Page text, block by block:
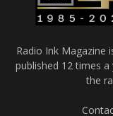
Radio Ink Magazine
published 12 times
the